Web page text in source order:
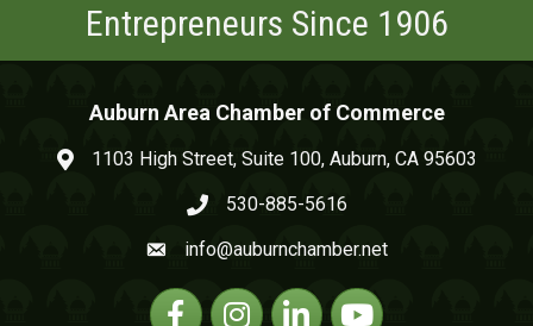
Entrepreneurs Since 1906
Auburn Area Chamber of Commerce
map and address
1103 High Street, Suite 100, Auburn, CA 95603
phone number
530-885-5616
emailinfo@auburnchamber.net
FacebookInstagramLinkedinYouTube